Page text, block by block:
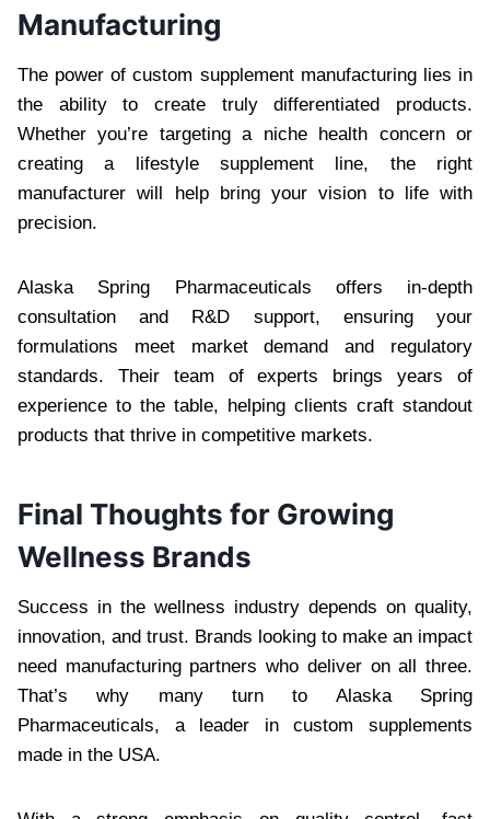
Manufacturing
The power of custom supplement manufacturing lies in
the ability to create truly differentiated products.
Whether you’re targeting a niche health concern or
creating a lifestyle supplement line, the right
manufacturer will help bring your vision to life with
precision.
Alaska Spring Pharmaceuticals offers in-depth
consultation and R&D support, ensuring your
formulations meet market demand and regulatory
standards. Their team of experts brings years of
experience to the table, helping clients craft standout
products that thrive in competitive markets.
Final Thoughts for Growing
Wellness Brands
Success in the wellness industry depends on quality,
innovation, and trust. Brands looking to make an impact
need manufacturing partners who deliver on all three.
That’s why many turn to Alaska Spring
Pharmaceuticals, a leader in custom supplements
made in the USA.